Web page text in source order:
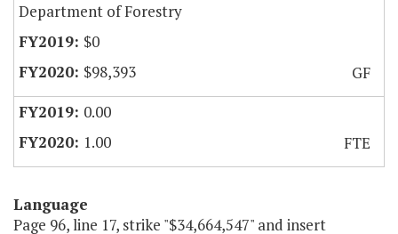
Department of Forestry
$0
$98,393
GF
0.00
1.00
FTE
Language
Page 96, line 17, strike "$34,664,547" and insert